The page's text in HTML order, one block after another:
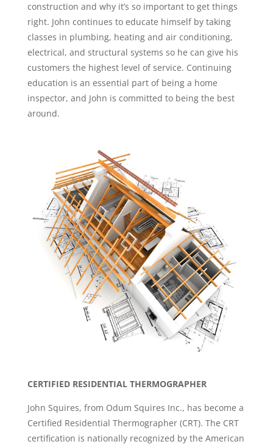
construction and why it’s so important to get things
right. John continues to educate himself by taking
classes in plumbing, heating and air conditioning,
electrical, and structural systems so he can give his
customers the highest level of service. Continuing
education is an essential part of being a home
inspector, and John is committed to being the best
around.
CERTIFIED RESIDENTIAL THERMOGRAPHER
John Squires, from Odum Squires Inc., has become a
Certified Residential Thermographer (CRT). The CRT
certification is nationally recognized by the American